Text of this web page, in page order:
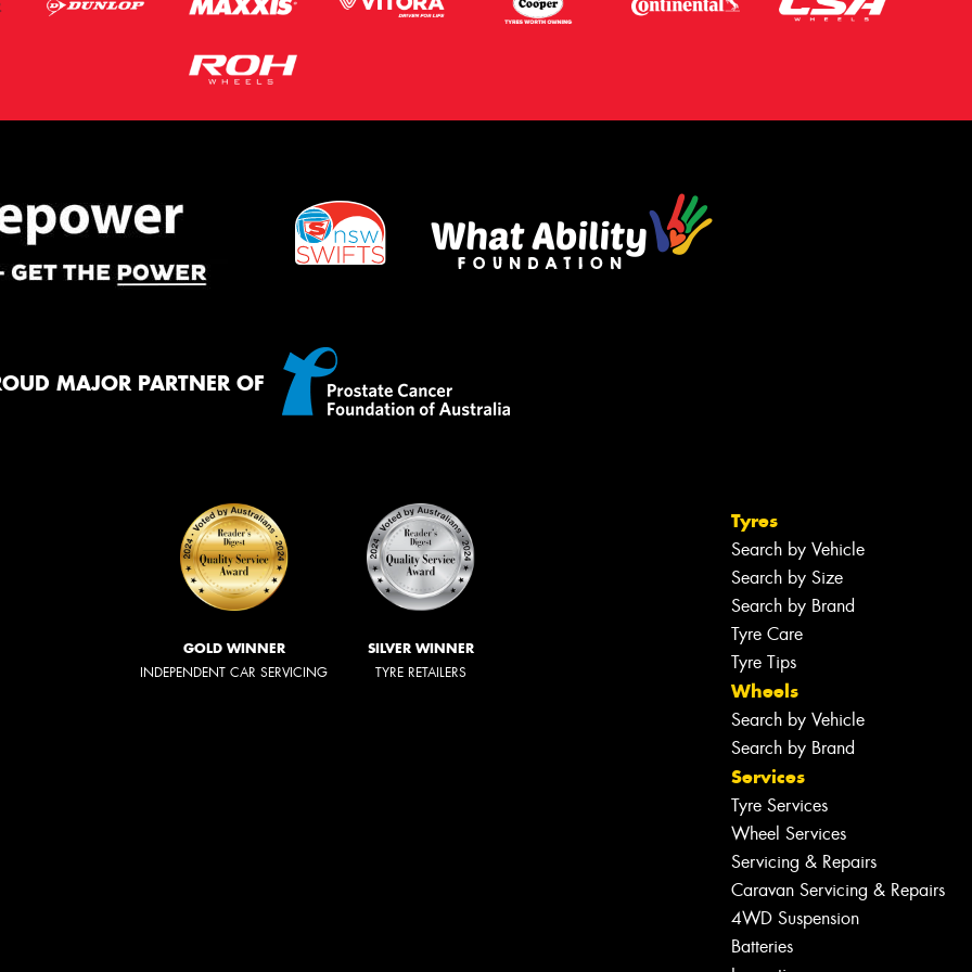
MAJOR PARTNER OF
GOLD WINNER
INDEPENDENT CAR SERVICING
SILVER WINNER
TYRE RETAILERS
Tyres
Search by Vehicle
Search by Size
Search by Brand
Tyre Care
Tyre Tips
Wheels
Search by Vehicle
Search by Brand
Services
Tyre Services
Wheel Services
Servicing & Repairs
Caravan Servicing & Repairs
4WD Suspension
Batteries